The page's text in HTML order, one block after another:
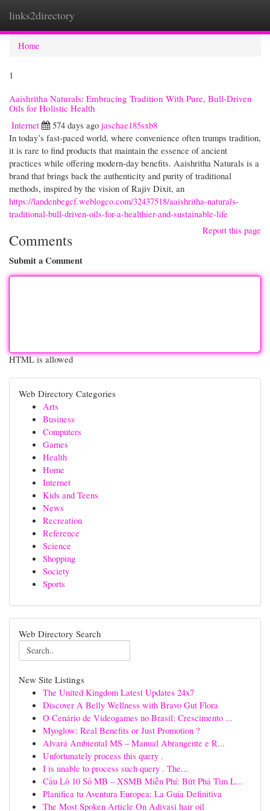
links2directory
Home
1
Aaishritha Naturals: Embracing Tradition With Pure, Bull-Driven
Oils for Holistic Health
Internet
574 days ago jaschae185sxb8
In today’s fast-paced world, where convenience often trumps tradition,
it is rare to find products that maintain the essence of ancient
practices while offering modern-day benefits. Aaishritha Naturals is a
brand that brings back the authenticity and purity of traditional
methods, inspired by the vision of Rajiv Dixit, an
https://landenbegcf.weblogco.com/32437518/aaishritha-naturals-
traditional-bull-driven-oils-for-a-healthier-and-sustainable-life
Report this page
Comments
Submit a Comment
HTML is allowed
Web Directory Categories
Arts
Business
Computers
Games
Health
Home
Internet
Kids and Teens
News
Recreation
Reference
Science
Shopping
Society
Sports
Web Directory Search
New Site Listings
The United Kingdom Latest Updates 24x7
Discover A Belly Wellness with Bravo Gut Flora
O Cenário de Videogames no Brasil: Crescimento ...
Myoglow: Real Benefits or Just Promotion ?
Alvará Ambiental MS – Manual Abrangente e R...
Unfortunately process this query .
I is unable to process such query . The...
Cầu Lô 10 Số MB – XSMB Miễn Phí: Bứt Phá Tìm L...
Planifica tu Aventura Europea: La Guía Definitiva
The Most Spoken Article On Adivasi hair oil